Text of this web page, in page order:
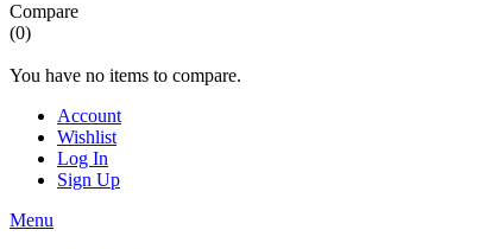
Compare
(0)
You have no items to compare.
Account
Wishlist
Log In
Sign Up
Menu